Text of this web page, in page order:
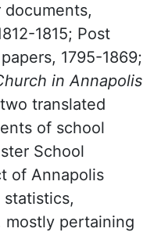
documents,
1815; Post
1795-1869;
in Annapolis
translated
of school
School
of Annapolis
statistics,
mostly pertaining